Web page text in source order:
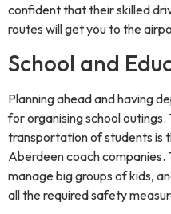
confident that their skilled
routes will get you to the
School and
Planning ahead and having
for organising school
transportation of students is
Aberdeen coach
manage big groups of kids,
all the required safety